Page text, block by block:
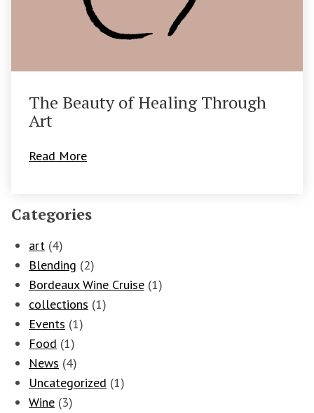
The Beauty of Healing Through
Art
Read More
Categories
art (4)
Blending (2)
Bordeaux Wine Cruise (1)
collections (1)
Events (1)
Food (1)
News (4)
Uncategorized (1)
Wine (3)